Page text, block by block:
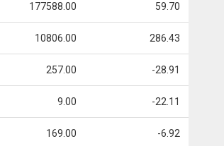
177588.00 59.70
10806.00 286.43
257.00 -28.91
9.00 -22.11
169.00 -6.92